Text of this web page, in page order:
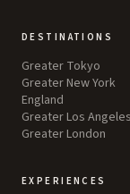
DESTINATIONS
Greater Tokyo
Greater New York
England
Greater Los Angeles
Greater London
EXPERIENCES